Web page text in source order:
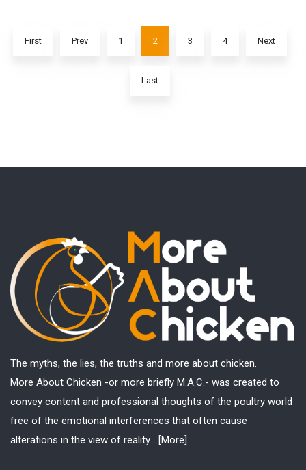
First Prev 1 2 3 4 Next
Last
The myths, the lies, the truths and more about chicken.
More About Chicken -or more briefly M.A.C.- was created to
convey content and professional thoughts of the poultry world
free of the emotional interferences that often cause
alterations in the view of reality... [More]